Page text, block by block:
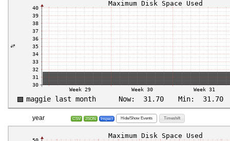
year CSV JSON Inspect Hide/Show Events Timeshift